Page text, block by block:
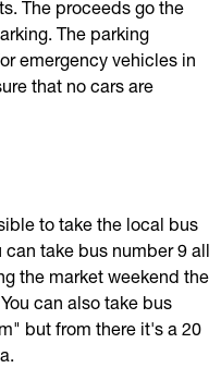
The proceeds go the
The parking
emergency vehicles in
that no cars are
to take the local bus
can take bus number 9 all
the market weekend the
can also take bus
but from there it's a 20